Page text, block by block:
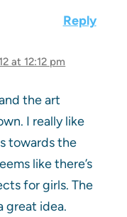
Reply
at 12:12 pm
the art
I really like
towards the
like there’s
for girls. The
great idea.